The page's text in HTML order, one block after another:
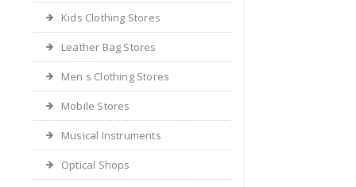
Kids Clothing Stores
Leather Bag Stores
Men s Clothing Stores
Mobile Stores
Musical Instruments
Optical Shops